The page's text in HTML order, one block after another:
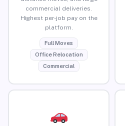
commercial deliveries.
Highest per-job pay on the
platform.
Full Moves
Office Relocation
Commercial